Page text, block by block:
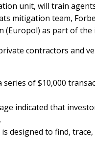
unit, will train
mitigation team,
(Europol) as part of the
contractors and
of $10,000
indicated that
designed to find, trace,